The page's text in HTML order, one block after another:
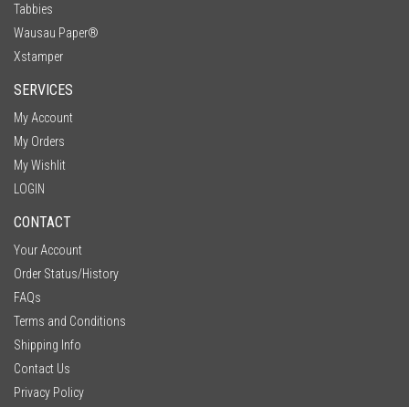
Tabbies
Wausau Paper®
Xstamper
SERVICES
My Account
My Orders
My Wishlit
LOGIN
CONTACT
Your Account
Order Status/History
FAQs
Terms and Conditions
Shipping Info
Contact Us
Privacy Policy